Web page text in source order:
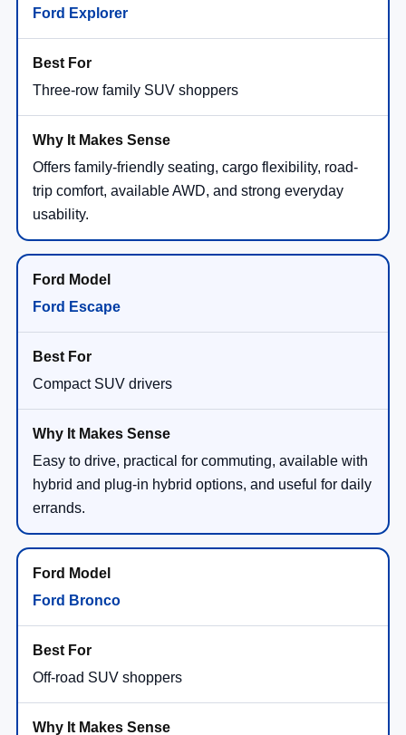
Ford Explorer
Three-row family SUV shoppers
Offers family-friendly seating, cargo flexibility, road-
trip comfort, available AWD, and strong everyday
usability.
Ford Escape
Compact SUV drivers
Easy to drive, practical for commuting, available with
hybrid and plug-in hybrid options, and useful for daily
errands.
Ford Bronco
Off-road SUV shoppers